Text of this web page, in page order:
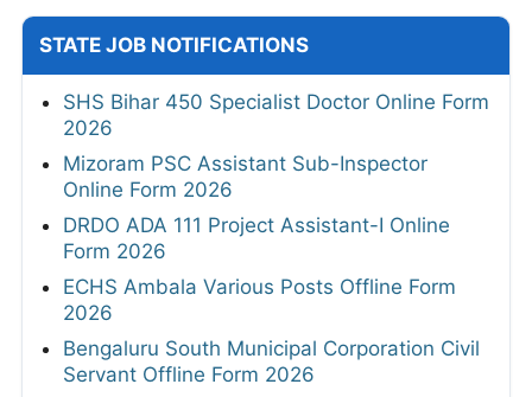
STATE JOB NOTIFICATIONS
SHS Bihar 450 Specialist Doctor Online Form
2026
Mizoram PSC Assistant Sub-Inspector
Online Form 2026
DRDO ADA 111 Project Assistant-I Online
Form 2026
ECHS Ambala Various Posts Offline Form
2026
Bengaluru South Municipal Corporation Civil
Servant Offline Form 2026